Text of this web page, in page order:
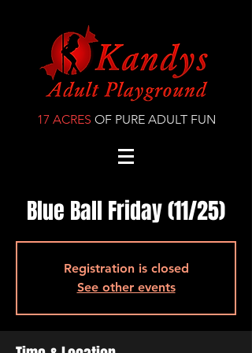
17 ACRES OF PURE ADULT FUN
Blue Ball Friday (11/25)
Registration is closed
See other events